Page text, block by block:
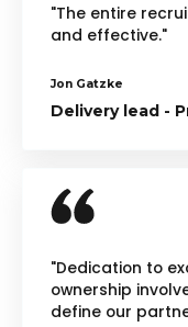
"The entire
and effective."
Jon Gatzke
Delivery lead -
"Dedication to
ownership
define our